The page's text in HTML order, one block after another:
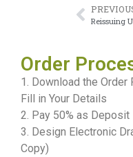
Reissuing
Order
1. Download the Order
Fill in Your Details
2. Pay 50% as Deposit
3. Design Electronic
Copy)